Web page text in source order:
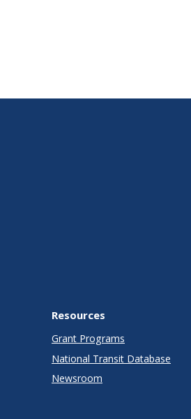
Resources
Grant Programs
National Transit Database
Newsroom